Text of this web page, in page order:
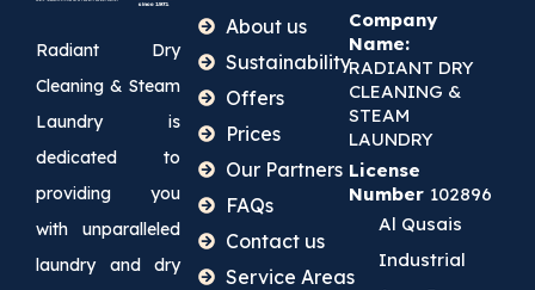
Radiant Dry
Cleaning & Steam
Laundry is
dedicated to
providing you
with unparalleled
laundry and dry
About us
Sustainability
Offers
Prices
Our Partners
FAQs
Contact us
Service Areas
Company
Name:
RADIANT DRY
CLEANING &
STEAM
LAUNDRY
License
Number 102896
Al Qusais
Industrial